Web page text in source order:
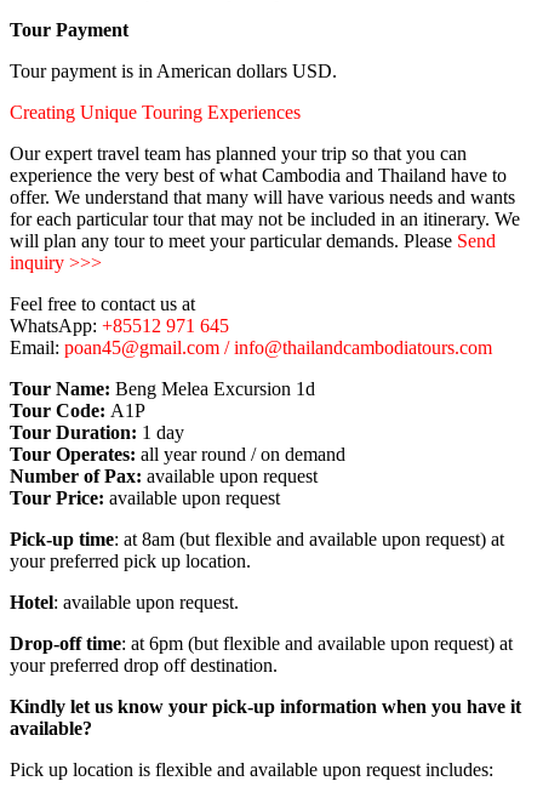
Tour Payment
Tour payment is in American dollars USD.
Creating Unique Touring Experiences
Our expert travel team has planned your trip so that you can
experience the very best of what Cambodia and Thailand have to
offer. We understand that many will have various needs and wants
for each particular tour that may not be included in an itinerary. We
will plan any tour to meet your particular demands. Please Send
inquiry >>>
Feel free to contact us at
WhatsApp: +85512 971 645
Email: poan45@gmail.com / info@thailandcambodiatours.com
Tour Name: Beng Melea Excursion 1d
Tour Code: A1P
Tour Duration: 1 day
Tour Operates: all year round / on demand
Number of Pax: available upon request
Tour Price: available upon request
Pick-up time: at 8am (but flexible and available upon request) at
your preferred pick up location.
Hotel: available upon request.
Drop-off time: at 6pm (but flexible and available upon request) at
your preferred drop off destination.
Kindly let us know your pick-up information when you have it
available?
Pick up location is flexible and available upon request includes: